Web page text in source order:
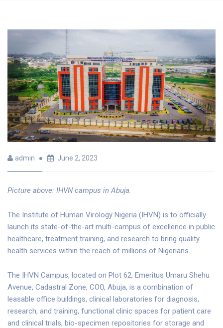
admin June 2, 2023
Picture above: IHVN campus in Abuja.
The Institute of Human Virology Nigeria (IHVN) is to officially
launch its state-of-the-art multi-campus of excellence in public
healthcare, treatment training, and research to bring quality
health services within the reach of millions of Nigerians.
The IHVN Campus, located on Plot 62, Emeritus Umaru Shehu
Avenue, Cadastral Zone, COO, Abuja, is a combination of
leasable office buildings, clinical laboratories for diagnosis,
research, and training, functional clinic spaces for patient care
and clinical trials, bio-specimen repositories for storage and